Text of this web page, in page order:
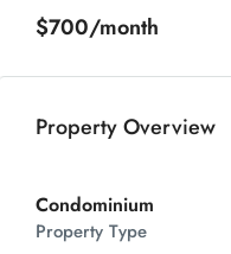
$700/month
Property Overview
Condominium
Property Type